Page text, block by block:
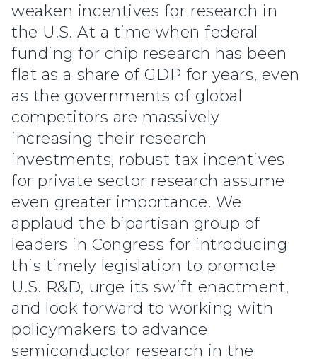
weaken incentives for research in
the U.S. At a time when federal
funding for chip research has been
flat as a share of GDP for years, even
as the governments of global
competitors are massively
increasing their research
investments, robust tax incentives
for private sector research assume
even greater importance. We
applaud the bipartisan group of
leaders in Congress for introducing
this timely legislation to promote
U.S. R&D, urge its swift enactment,
and look forward to working with
policymakers to advance
semiconductor research in the